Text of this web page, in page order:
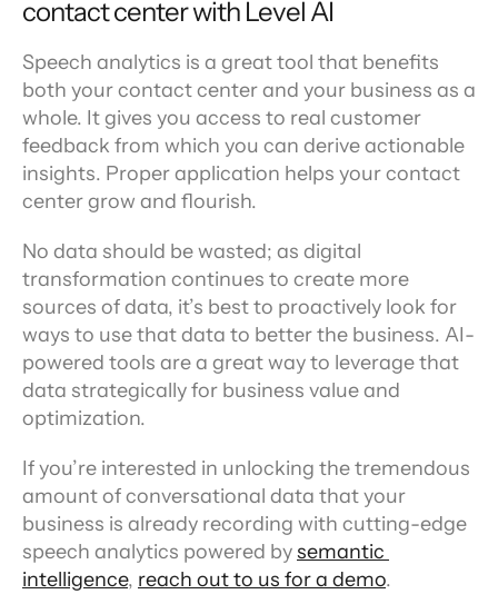
contact center with Level AI
Speech analytics is a great tool that benefits
both your contact center and your business as a
whole. It gives you access to real customer
feedback from which you can derive actionable
insights. Proper application helps your contact
center grow and flourish.
No data should be wasted; as digital
transformation continues to create more
sources of data, it’s best to proactively look for
ways to use that data to better the business. AI-
powered tools are a great way to leverage that
data strategically for business value and
optimization.
If you’re interested in unlocking the tremendous
amount of conversational data that your
business is already recording with cutting-edge
speech analytics powered by semantic
intelligence, reach out to us for a demo.